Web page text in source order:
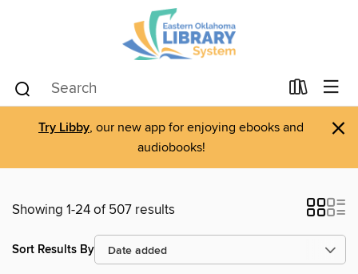
Try Libby, our new app for enjoying ebooks and
audiobooks!
×
Showing 1-24 of 507 results
Sort Results By